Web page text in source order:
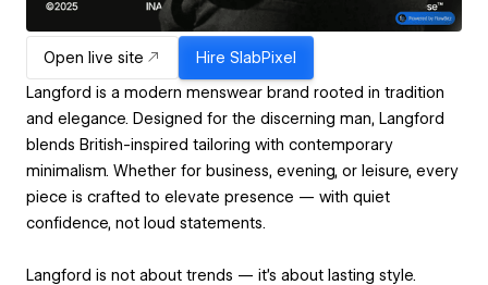
Open live site Hire SlabPixel
Langford is a modern menswear brand rooted in tradition
and elegance. Designed for the discerning man, Langford
blends British-inspired tailoring with contemporary
minimalism. Whether for business, evening, or leisure, every
piece is crafted to elevate presence — with quiet
confidence, not loud statements.
Langford is not about trends — it’s about lasting style.